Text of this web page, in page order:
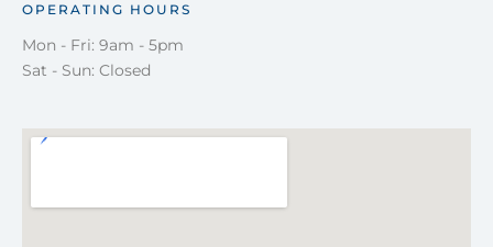
OPERATING HOURS
Mon - Fri: 9am - 5pm
Sat - Sun: Closed